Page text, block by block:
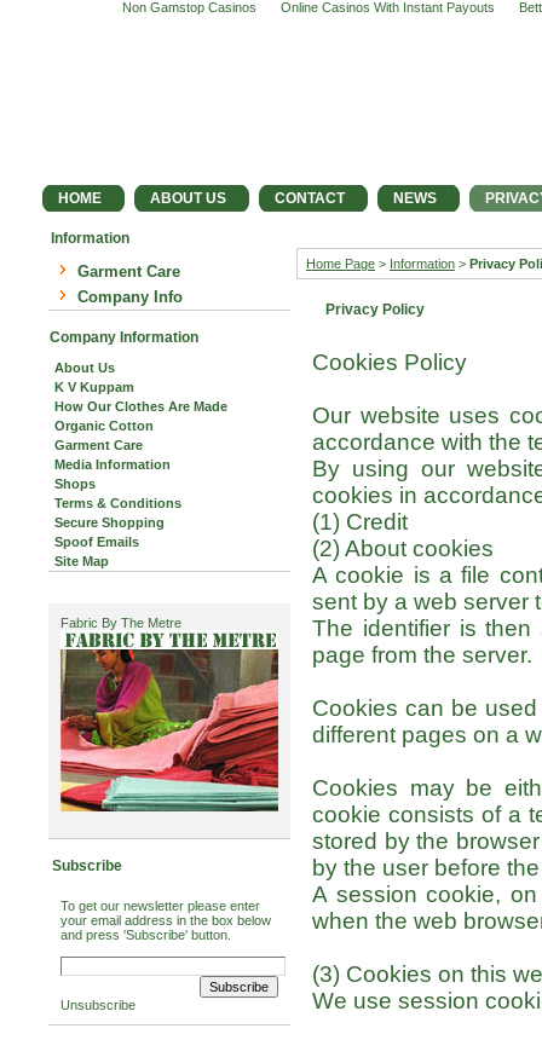
Non Gamstop Casinos Online Casinos With Instant Payouts
HOME ABOUT US CONTACT NEWS
Information
Garment Care
Company Info
Company Information
About Us
K V Kuppam
How Our Clothes Are Made
Organic Cotton
Garment Care
Media Information
Shops
Terms & Conditions
Secure Shopping
Spoof Emails
Site Map
Fabric By The Metre
Subscribe
To get our newsletter please enter
your email address in the box below
and press 'Subscribe' button.
Unsubscribe
Home Page > Information > Privacy
Privacy Policy
Cookies Policy
Our website uses
accordance with the
By using our
cookies in
(1) Credit
(2) About cookies
A cookie is a file
sent by a web server
The identifier is
page from the server.
Cookies can be
different pages on a
Cookies may be
cookie consists of a
stored by the
by the user before
A session cookie,
when the web
(3) Cookies on this
We use session